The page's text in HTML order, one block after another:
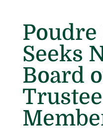
Seeks
Board